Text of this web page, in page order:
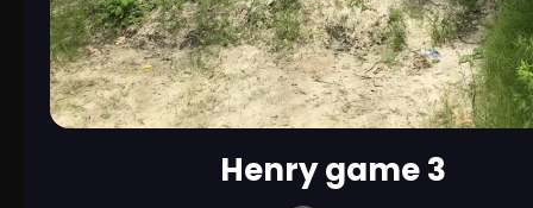
Henry game 3